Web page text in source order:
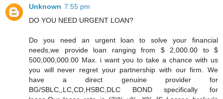
Unknown 7:55 pm
DO YOU NEED URGENT LOAN?
Do you need an urgent loan to solve your financial
needs,we provide loan ranging from $ 2,000.00 to $
500,000,000.00 Max. i want you to take a chance with us
you will never regret your partnership with our firm. We
have a direct genuine provider for
BG/SBLC,,LC,CD,HSBC,DLC BOND specifically for